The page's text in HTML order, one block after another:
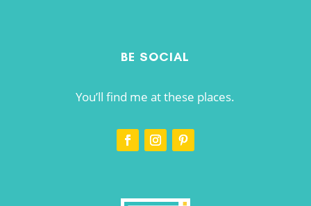
BE SOCIAL
You’ll find me at these places.